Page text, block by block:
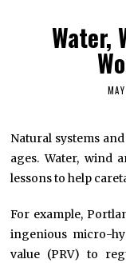
Water,
Natural systems
ages. Water, wind
lessons to help
For example,
ingenious micro-
value (PRV) to